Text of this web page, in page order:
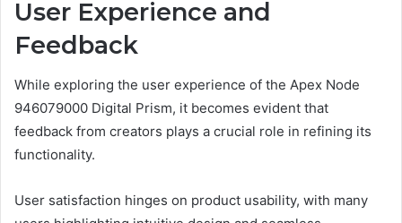
User Experience and
Feedback
While exploring the user experience of the Apex Node
946079000 Digital Prism, it becomes evident that
feedback from creators plays a crucial role in refining its
functionality.
User satisfaction hinges on product usability, with many